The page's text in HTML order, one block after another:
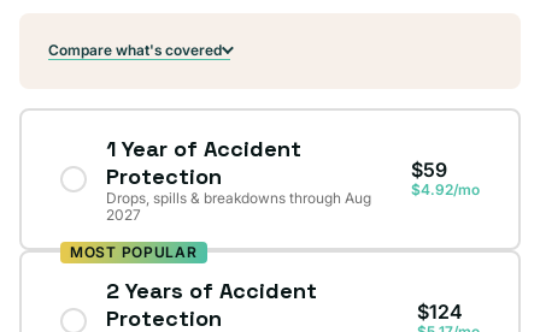
Compare what's covered
1 Year of Accident
Protection
Drops, spills & breakdowns through Aug
2027
$59
$4.92/mo
MOST POPULAR
2 Years of Accident
Protection
$124